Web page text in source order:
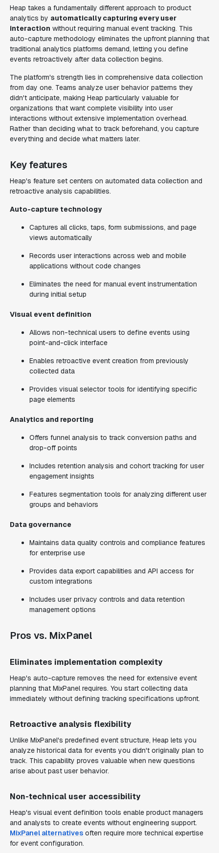
Heap takes a fundamentally different approach to product
analytics by automatically capturing every user
interaction without requiring manual event tracking. This
auto-capture methodology eliminates the upfront planning that
traditional analytics platforms demand, letting you define
events retroactively after data collection begins.
The platform's strength lies in comprehensive data collection
from day one. Teams analyze user behavior patterns they
didn't anticipate, making Heap particularly valuable for
organizations that want complete visibility into user
interactions without extensive implementation overhead.
Rather than deciding what to track beforehand, you capture
everything and decide what matters later.
Key features
Heap's feature set centers on automated data collection and
retroactive analysis capabilities.
Auto-capture technology
Captures all clicks, taps, form submissions, and page
views automatically
Records user interactions across web and mobile
applications without code changes
Eliminates the need for manual event instrumentation
during initial setup
Visual event definition
Allows non-technical users to define events using
point-and-click interface
Enables retroactive event creation from previously
collected data
Provides visual selector tools for identifying specific
page elements
Analytics and reporting
Offers funnel analysis to track conversion paths and
drop-off points
Includes retention analysis and cohort tracking for user
engagement insights
Features segmentation tools for analyzing different user
groups and behaviors
Data governance
Maintains data quality controls and compliance features
for enterprise use
Provides data export capabilities and API access for
custom integrations
Includes user privacy controls and data retention
management options
Pros vs. MixPanel
Eliminates implementation complexity
Heap's auto-capture removes the need for extensive event
planning that MixPanel requires. You start collecting data
immediately without defining tracking specifications upfront.
Retroactive analysis flexibility
Unlike MixPanel's predefined event structure, Heap lets you
analyze historical data for events you didn't originally plan to
track. This capability proves valuable when new questions
arise about past user behavior.
Non-technical user accessibility
Heap's visual event definition tools enable product managers
and analysts to create events without engineering support.
MixPanel alternatives often require more technical expertise
for event configuration.